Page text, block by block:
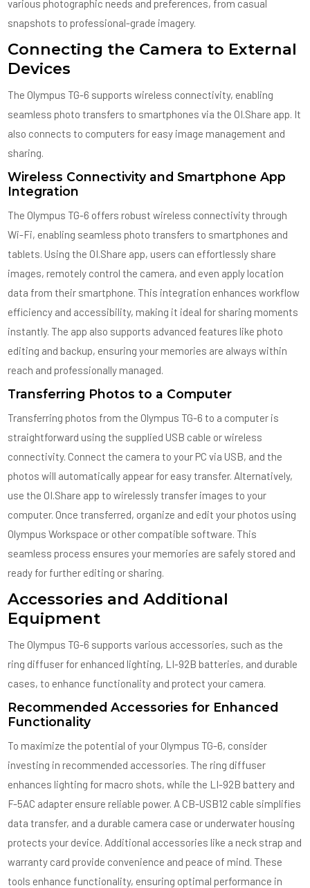
various photographic needs and preferences, from casual
snapshots to professional-grade imagery.
Connecting the Camera to External
Devices
The Olympus TG-6 supports wireless connectivity, enabling
seamless photo transfers to smartphones via the OI.Share app. It
also connects to computers for easy image management and
sharing.
Wireless Connectivity and Smartphone App
Integration
The Olympus TG-6 offers robust wireless connectivity through
Wi-Fi, enabling seamless photo transfers to smartphones and
tablets. Using the OI.Share app, users can effortlessly share
images, remotely control the camera, and even apply location
data from their smartphone. This integration enhances workflow
efficiency and accessibility, making it ideal for sharing moments
instantly. The app also supports advanced features like photo
editing and backup, ensuring your memories are always within
reach and professionally managed.
Transferring Photos to a Computer
Transferring photos from the Olympus TG-6 to a computer is
straightforward using the supplied USB cable or wireless
connectivity. Connect the camera to your PC via USB, and the
photos will automatically appear for easy transfer. Alternatively,
use the OI.Share app to wirelessly transfer images to your
computer. Once transferred, organize and edit your photos using
Olympus Workspace or other compatible software. This
seamless process ensures your memories are safely stored and
ready for further editing or sharing.
Accessories and Additional
Equipment
The Olympus TG-6 supports various accessories, such as the
ring diffuser for enhanced lighting, LI-92B batteries, and durable
cases, to enhance functionality and protect your camera.
Recommended Accessories for Enhanced
Functionality
To maximize the potential of your Olympus TG-6, consider
investing in recommended accessories. The ring diffuser
enhances lighting for macro shots, while the LI-92B battery and
F-5AC adapter ensure reliable power. A CB-USB12 cable simplifies
data transfer, and a durable camera case or underwater housing
protects your device. Additional accessories like a neck strap and
warranty card provide convenience and peace of mind. These
tools enhance functionality, ensuring optimal performance in